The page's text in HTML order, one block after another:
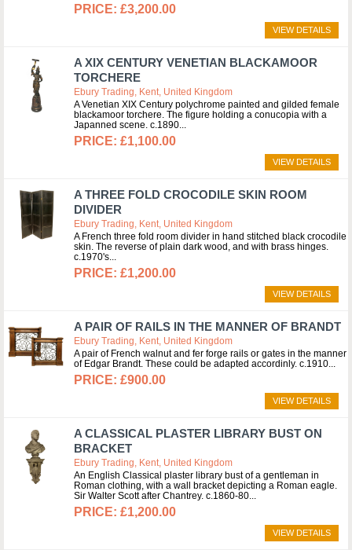
£3,200.00
VIEW DETAILS
A XIX CENTURY VENETIAN BLACKAMOOR
TORCHERE
Ebury Trading, Kent, United Kingdom
A Venetian XIX Century polychrome painted and gilded female
blackamoor torchere. The figure holding a conucopia with a
Japanned scene. c.1890
£1,100.00
VIEW DETAILS
A THREE FOLD CROCODILE SKIN ROOM
DIVIDER
Ebury Trading, Kent, United Kingdom
A French three fold room divider in hand stitched black crocodile
skin. The reverse of plain dark wood, and with brass hinges.
c.1970's
£1,200.00
VIEW DETAILS
A PAIR OF RAILS IN THE MANNER OF BRANDT
Ebury Trading, Kent, United Kingdom
A pair of French walnut and fer forge rails or gates in the manner
of Edgar Brandt. These could be adapted accordinly. c.1910
£900.00
VIEW DETAILS
A CLASSICAL PLASTER LIBRARY BUST ON
BRACKET
Ebury Trading, Kent, United Kingdom
An English Classical plaster library bust of a gentleman in
Roman clothing, with a wall bracket depicting a Roman eagle.
Sir Walter Scott after Chantrey. c.1860-80
£1,200.00
VIEW DETAILS